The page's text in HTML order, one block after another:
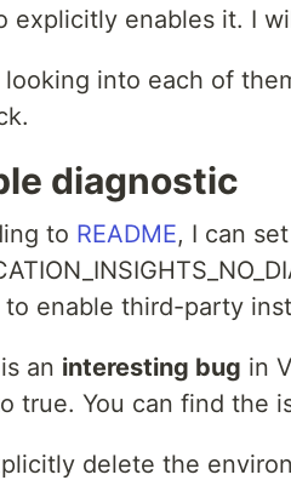
explicitly enables it. I
looking into each of
diagnostic
to README, I can set
enable third-party
an interesting bug in
true. You can find the
delete the